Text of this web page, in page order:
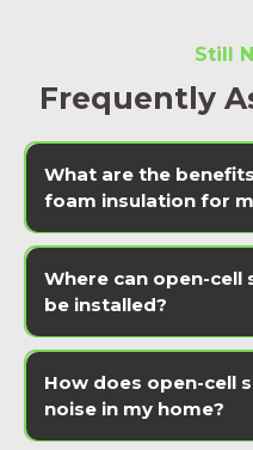
Still
Frequently
What are the
foam insulation for
Where can open-cell
be installed?
How does open-cell
noise in my home?